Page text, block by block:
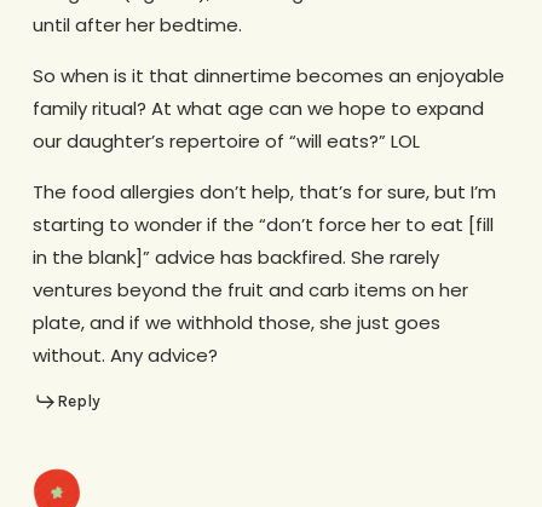
until after her bedtime.
So when is it that dinnertime becomes an enjoyable
family ritual? At what age can we hope to expand
our daughter’s repertoire of “will eats?” LOL
The food allergies don’t help, that’s for sure, but I’m
starting to wonder if the “don’t force her to eat [fill
in the blank]” advice has backfired. She rarely
ventures beyond the fruit and carb items on her
plate, and if we withhold those, she just goes
without. Any advice?
Reply